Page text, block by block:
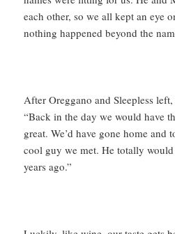
each other, so we all kept an eye
nothing happened beyond the
After Oreggano and Sleepless
“Back in the day we would have
great. We’d have gone home
cool guy we met. He totally
years ago.”